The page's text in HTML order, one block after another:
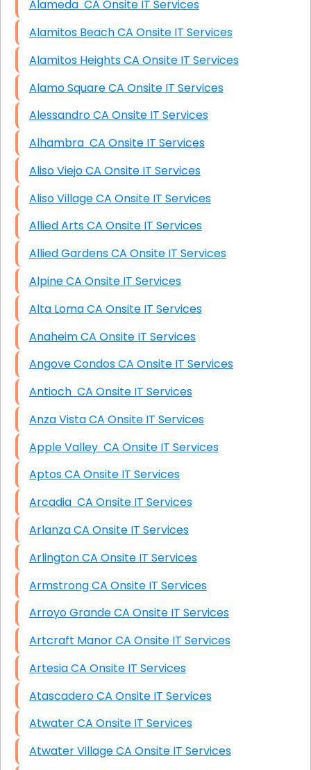
Alameda CA Onsite IT Services
Alamitos Beach CA Onsite IT Services
Alamitos Heights CA Onsite IT Services
Alamo Square CA Onsite IT Services
Alessandro CA Onsite IT Services
Alhambra CA Onsite IT Services
Aliso Viejo CA Onsite IT Services
Aliso Village CA Onsite IT Services
Allied Arts CA Onsite IT Services
Allied Gardens CA Onsite IT Services
Alpine CA Onsite IT Services
Alta Loma CA Onsite IT Services
Anaheim CA Onsite IT Services
Angove Condos CA Onsite IT Services
Antioch CA Onsite IT Services
Anza Vista CA Onsite IT Services
Apple Valley CA Onsite IT Services
Aptos CA Onsite IT Services
Arcadia CA Onsite IT Services
Arlanza CA Onsite IT Services
Arlington CA Onsite IT Services
Armstrong CA Onsite IT Services
Arroyo Grande CA Onsite IT Services
Artcraft Manor CA Onsite IT Services
Artesia CA Onsite IT Services
Atascadero CA Onsite IT Services
Atwater CA Onsite IT Services
Atwater Village CA Onsite IT Services